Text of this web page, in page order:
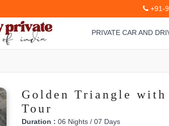
+91-
PRIVATE CAR AND
Golden Triangle
Tour
Duration : 06 Nights / 07 Days